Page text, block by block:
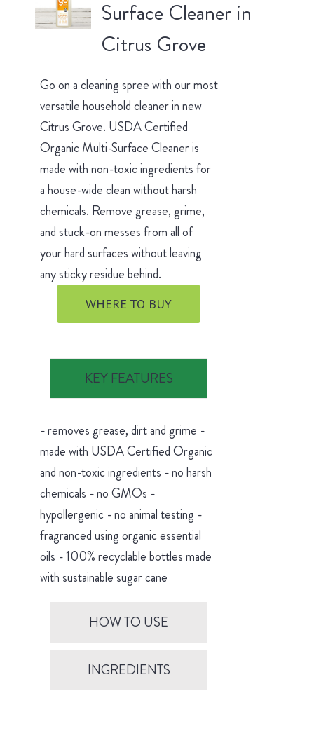
Surface Cleaner in
Citrus Grove
Go on a cleaning spree with our most
versatile household cleaner in new
Citrus Grove. USDA Certified
Organic Multi-Surface Cleaner is
made with non-toxic ingredients for
a house-wide clean without harsh
chemicals. Remove grease, grime,
and stuck-on messes from all of
your hard surfaces without leaving
any sticky residue behind.
WHERE TO BUY
KEY FEATURES
- removes grease, dirt and grime -
made with USDA Certified Organic
and non-toxic ingredients - no harsh
chemicals - no GMOs -
hypollergenic - no animal testing -
fragranced using organic essential
oils - 100% recyclable bottles made
with sustainable sugar cane
HOW TO USE
INGREDIENTS